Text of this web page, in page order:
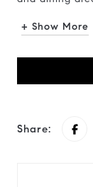
+ Show More
Share: